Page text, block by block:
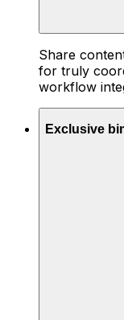
Share
for truly
workflow
Exclusive